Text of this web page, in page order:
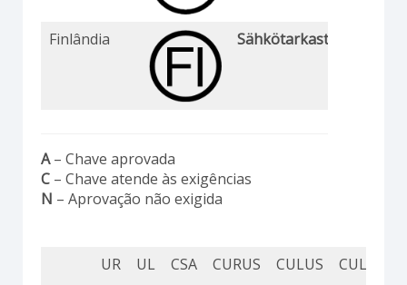
Finlândia Sähkötarkastuskeskus
A– Chave aprovada
C – Chave atende às exigências
N – Aprovação não exigida
UR UL CSA CURUS CULUS CUL